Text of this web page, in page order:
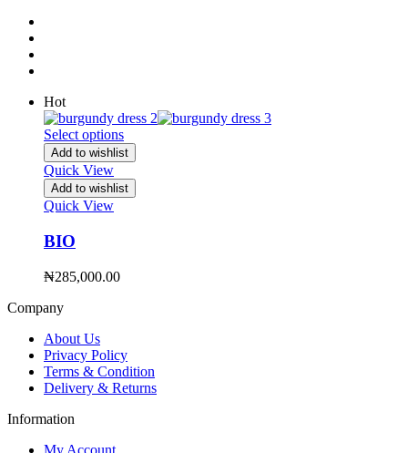
Hot
Select options
Add to wishlist
Quick View
Add to wishlist
Quick View
BIO
₦285,000.00
Company
About Us
Privacy Policy
Terms & Condition
Delivery & Returns
Information
My Account